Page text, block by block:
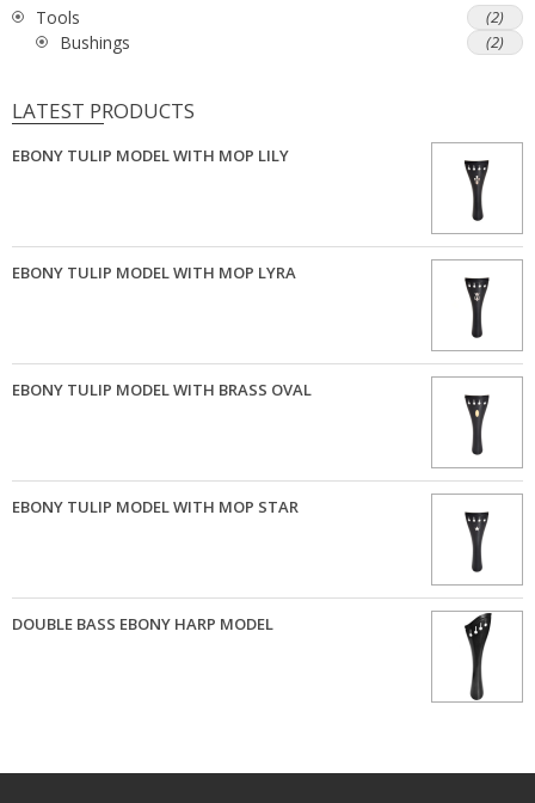
Tools (2)
Bushings (2)
LATEST PRODUCTS
EBONY TULIP MODEL WITH MOP LILY
EBONY TULIP MODEL WITH MOP LYRA
EBONY TULIP MODEL WITH BRASS OVAL
EBONY TULIP MODEL WITH MOP STAR
DOUBLE BASS EBONY HARP MODEL